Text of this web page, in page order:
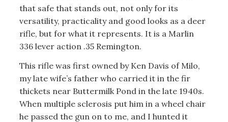
that safe that stands out, not only for its
versatility, practicality and good looks as a deer
rifle, but for what it represents. It is a Marlin
336 lever action .35 Remington.
This rifle was first owned by Ken Davis of Milo,
my late wife’s father who carried it in the fir
thickets near Buttermilk Pond in the late 1940s.
When multiple sclerosis put him in a wheel chair
he passed the gun on to me, and I hunted it